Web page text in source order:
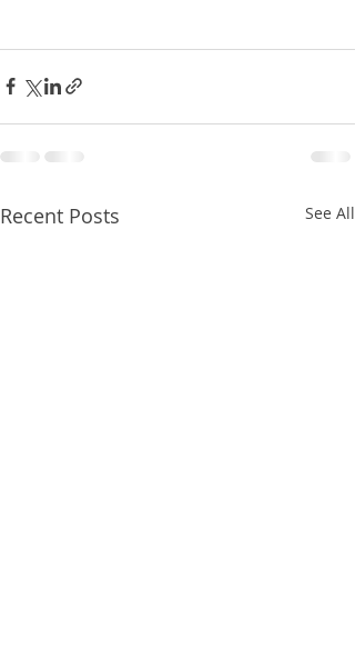
Recent Posts See All